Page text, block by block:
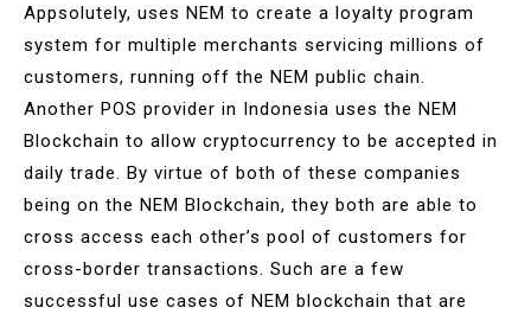
Appsolutely, uses NEM to create a loyalty program
system for multiple merchants servicing millions of
customers, running off the NEM public chain.
Another POS provider in Indonesia uses the NEM
Blockchain to allow cryptocurrency to be accepted in
daily trade. By virtue of both of these companies
being on the NEM Blockchain, they both are able to
cross access each other’s pool of customers for
cross-border transactions. Such are a few
successful use cases of NEM blockchain that are